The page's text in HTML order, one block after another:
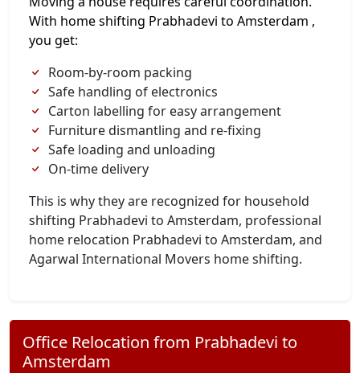
With home shifting Prabhadevi to Amsterdam ,
you get:
Room-by-room packing
Safe handling of electronics
Carton labelling for easy arrangement
Furniture dismantling and re-fixing
Safe loading and unloading
On-time delivery
This is why they are recognized for household
shifting Prabhadevi to Amsterdam, professional
home relocation Prabhadevi to Amsterdam, and
Agarwal International Movers home shifting.
Office Relocation from Prabhadevi to
Amsterdam